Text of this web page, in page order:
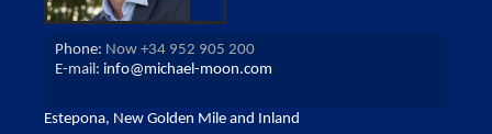
Phone: Now +34 952 905 200
E-mail: info@michael-moon.com
Estepona, New Golden Mile and Inland